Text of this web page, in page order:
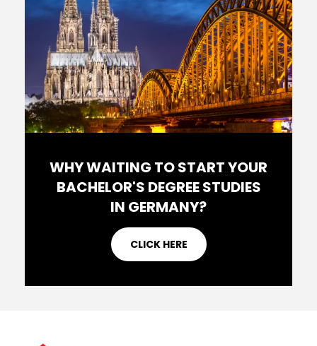
WHY WAITING TO START YOUR
BACHELOR'S DEGREE STUDIES
IN GERMANY?
CLICK HERE